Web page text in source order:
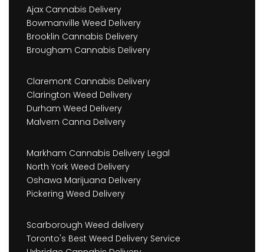
Ajax Cannabis Delivery
Bowmanville Weed Delivery
Brooklin Cannabis Delivery
Brougham Cannabis Delivery
Claremont Cannabis Delivery
Clarington Weed Delivery
Durham Weed Delivery
Malvern Canna Delivery
Markham Cannabis Delivery Legal
North York Weed Delivery
Oshawa Marijuana Delivery
Pickering Weed Delivery
Scarborough Weed delivery
Toronto's Best Weed Delivery Service